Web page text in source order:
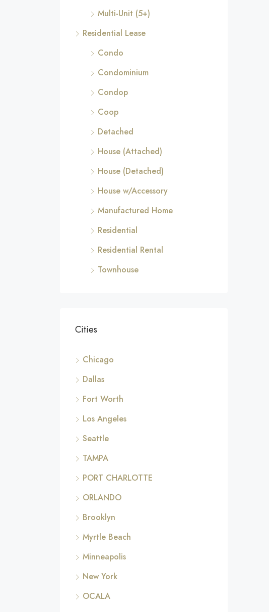
Multi-Unit (5+)
Residential Lease
Condo
Condominium
Condop
Coop
Detached
House (Attached)
House (Detached)
House w/Accessory
Manufactured Home
Residential
Residential Rental
Townhouse
Cities
Chicago
Dallas
Fort Worth
Los Angeles
Seattle
TAMPA
PORT CHARLOTTE
ORLANDO
Brooklyn
Myrtle Beach
Minneapolis
New York
OCALA